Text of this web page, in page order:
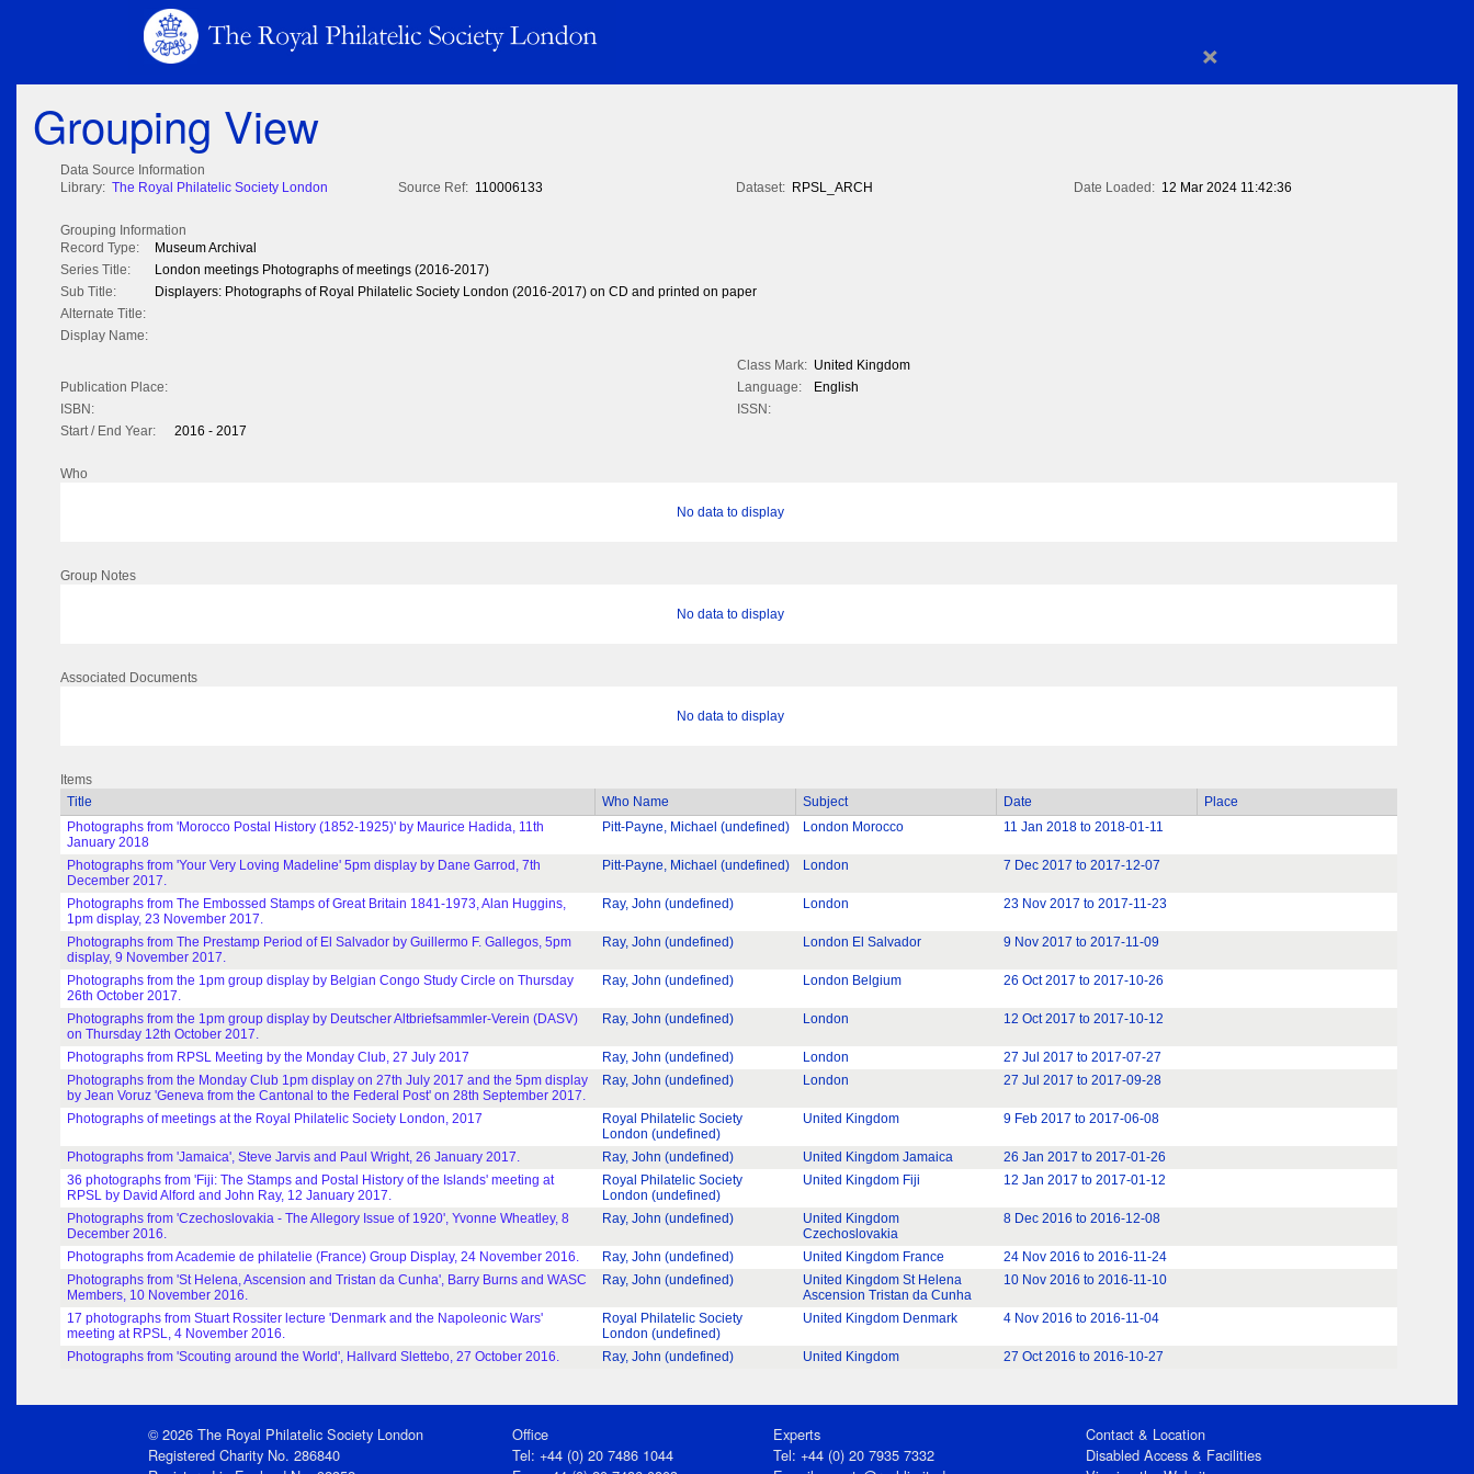
×
Grouping View
Data Source Information
Library: The Royal Philatelic Society London Source Ref: 110006133 Dataset: RPSL_ARCH Date Loaded: 12 Mar 2024 11:42:36
Grouping Information
Record Type:
Museum Archival
Series Title:
London meetings Photographs of meetings (2016-2017)
Sub Title:
Displayers: Photographs of Royal Philatelic Society London (2016-2017) on CD and printed on paper
Alternate Title:
Display Name:
Class Mark: United Kingdom
Publication Place:
Language:
English
ISBN:
ISSN:
Start / End Year:
2016 - 2017
Who
No data to display
Group Notes
No data to display
Associated Documents
No data to display
Items
Title
Who Name Subject Date
Place
Photographs from 'Morocco Postal History (1852-1925)' by Maurice Hadida, 11th
January 2018
Pitt-Payne, Michael (undefined) London Morocco 11 Jan 2018 to 2018-01-11
Photographs from 'Your Very Loving Madeline' 5pm display by Dane Garrod, 7th
December 2017.
Pitt-Payne, Michael (undefined) London 7 Dec 2017 to 2017-12-07
Photographs from The Embossed Stamps of Great Britain 1841-1973, Alan Huggins,
1pm display, 23 November 2017.
Ray, John (undefined) London 23 Nov 2017 to 2017-11-23
Photographs from The Prestamp Period of El Salvador by Guillermo F. Gallegos, 5pm
display, 9 November 2017.
Ray, John (undefined) London El Salvador 9 Nov 2017 to 2017-11-09
Photographs from the 1pm group display by Belgian Congo Study Circle on Thursday
26th October 2017.
Ray, John (undefined) London Belgium 26 Oct 2017 to 2017-10-26
Photographs from the 1pm group display by Deutscher Altbriefsammler-Verein (DASV)
on Thursday 12th October 2017.
Ray, John (undefined) London 12 Oct 2017 to 2017-10-12
Photographs from RPSL Meeting by the Monday Club, 27 July 2017 Ray, John (undefined) London
27 Jul 2017 to 2017-07-27
Photographs from the Monday Club 1pm display on 27th July 2017 and the 5pm display
by Jean Voruz 'Geneva from the Cantonal to the Federal Post' on 28th September 2017.
Ray, John (undefined) London 27 Jul 2017 to 2017-09-28
Photographs of meetings at the Royal Philatelic Society London, 2017
Royal Philatelic Society
London (undefined)
United Kingdom 9 Feb 2017 to 2017-06-08
Photographs from 'Jamaica', Steve Jarvis and Paul Wright, 26 January 2017. Ray, John (undefined) United Kingdom Jamaica
26 Jan 2017 to 2017-01-26
36 photographs from 'Fiji: The Stamps and Postal History of the Islands' meeting at
RPSL by David Alford and John Ray, 12 January 2017.
Royal Philatelic Society
London (undefined)
United Kingdom Fiji 12 Jan 2017 to 2017-01-12
Photographs from 'Czechoslovakia - The Allegory Issue of 1920', Yvonne Wheatley, 8
December 2016.
Ray, John (undefined)
United Kingdom
Czechoslovakia
8 Dec 2016 to 2016-12-08
Photographs from Academie de philatelie (France) Group Display, 24 November 2016. Ray, John (undefined) United Kingdom France
24 Nov 2016 to 2016-11-24
Photographs from 'St Helena, Ascension and Tristan da Cunha', Barry Burns and WASC
Members, 10 November 2016.
Ray, John (undefined)
United Kingdom St Helena
Ascension Tristan da Cunha
10 Nov 2016 to 2016-11-10
17 photographs from Stuart Rossiter lecture 'Denmark and the Napoleonic Wars'
meeting at RPSL, 4 November 2016.
Royal Philatelic Society
London (undefined)
United Kingdom Denmark 4 Nov 2016 to 2016-11-04
Photographs from 'Scouting around the World', Hallvard Slettebo, 27 October 2016. Ray, John (undefined) United Kingdom 27 Oct 2016 to 2016-10-27
© 2026 The Royal Philatelic Society London
Registered Charity No. 286840
Office
Tel: +44 (0) 20 7486 1044
Experts
Tel: +44 (0) 20 7935 7332
Contact & Location
Disabled Access & Facilities